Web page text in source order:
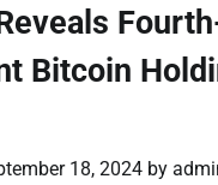
Bitcoin
18, 2024 by